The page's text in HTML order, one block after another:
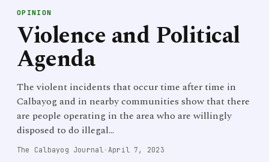
OPINION
Violence and Political
Agenda
The violent incidents that occur time after time in
Calbayog and in nearby communities show that there
are people operating in the area who are willingly
disposed to do illegal…
The Calbayog Journal · April 7, 2023